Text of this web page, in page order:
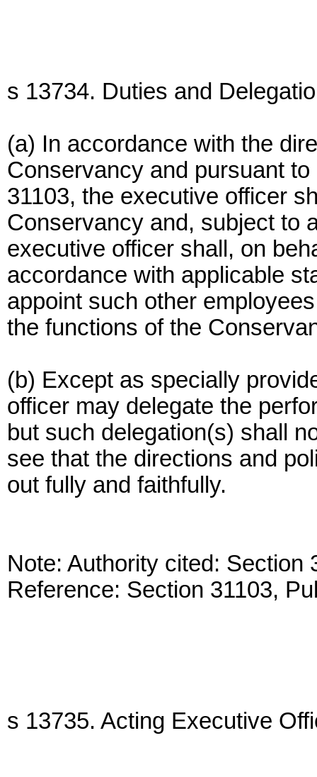
s 13734. Duties and
(a) In accordance with the
Conservancy and pursuant
31103, the executive officer
Conservancy and, subject to
executive officer shall, on
accordance with applicable
appoint such other
the functions of the
(b) Except as specially
officer may delegate the
but such delegation(s) shall
see that the directions and
out fully and faithfully.
Note: Authority cited: Section
Reference: Section 31103,
s 13735. Acting Executive